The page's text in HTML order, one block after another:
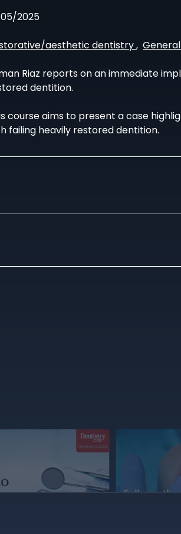
2025
aesthetic dentistry,
Riaz reports on an immediate
dentition.
course aims to present a case
failing heavily restored dentition.